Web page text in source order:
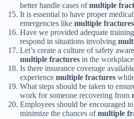
better handle cases ofmultiple
It is essential to have proper
emergencies like multiple fractures
Have we provided adequate
respond in situations involving
Let’s create a culture of safety
multiple fractures in the
Is there insurance coverage
experience multiple fractures
What steps should be taken to
work for someone recovering from
Employees should be encouraged
minimize the chances ofmultiple